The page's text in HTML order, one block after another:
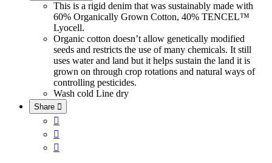
This is a rigid denim that was sustainably made with
60% Organically Grown Cotton, 40% TENCEL™
Lyocell.
Organic cotton doesn’t allow genetically modified
seeds and restricts the use of many chemicals. It still
uses water and land but it helps sustain the land it is
grown on through crop rotations and natural ways of
controlling pesticides.
Wash cold Line dry
Share 


